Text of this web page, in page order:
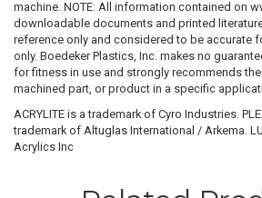
machine. NOTE: All information contained on
downloadable documents and printed
reference only and considered to be accurate
only. Boedeker Plastics, Inc. makes no
for fitness in use and strongly recommends
machined part, or product in a specific
ACRYLITE is a trademark of Cyro Industries.
trademark of Altuglas International / Arkema.
Acrylics Inc